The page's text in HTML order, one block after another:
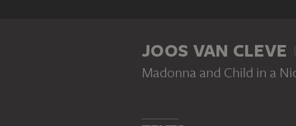
JOOS VAN CLEVE
Madonna and Child in a